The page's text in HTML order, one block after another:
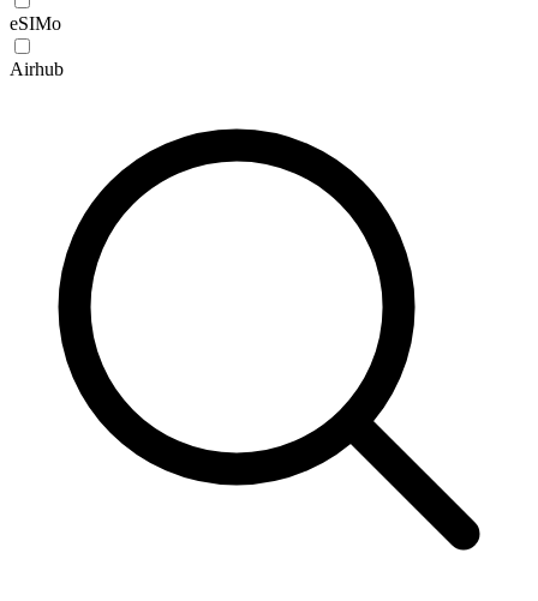
eSIMo
Airhub